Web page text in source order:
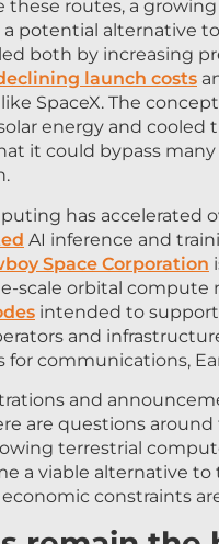
potential alternative
both by increasing
launch costs
SpaceX. The
energy and cooled
it could bypass
AI inference and
Space Corporation
scale orbital compute
intended to support
and
for communications,
are questions around
terrestrial
a viable alternative
constraints
remain the